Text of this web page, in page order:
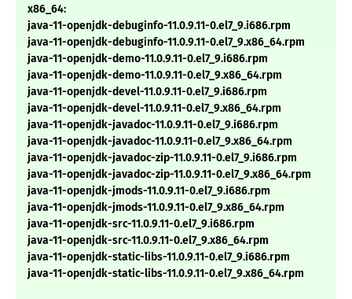
x86_64:
java-11-openjdk-debuginfo-11.0.9.11-0.el7_9.i686.rpm
java-11-openjdk-debuginfo-11.0.9.11-0.el7_9.x86_64.rpm
java-11-openjdk-demo-11.0.9.11-0.el7_9.i686.rpm
java-11-openjdk-demo-11.0.9.11-0.el7_9.x86_64.rpm
java-11-openjdk-devel-11.0.9.11-0.el7_9.i686.rpm
java-11-openjdk-devel-11.0.9.11-0.el7_9.x86_64.rpm
java-11-openjdk-javadoc-11.0.9.11-0.el7_9.i686.rpm
java-11-openjdk-javadoc-11.0.9.11-0.el7_9.x86_64.rpm
java-11-openjdk-javadoc-zip-11.0.9.11-0.el7_9.i686.rpm
java-11-openjdk-javadoc-zip-11.0.9.11-0.el7_9.x86_64.rpm
java-11-openjdk-jmods-11.0.9.11-0.el7_9.i686.rpm
java-11-openjdk-jmods-11.0.9.11-0.el7_9.x86_64.rpm
java-11-openjdk-src-11.0.9.11-0.el7_9.i686.rpm
java-11-openjdk-src-11.0.9.11-0.el7_9.x86_64.rpm
java-11-openjdk-static-libs-11.0.9.11-0.el7_9.i686.rpm
java-11-openjdk-static-libs-11.0.9.11-0.el7_9.x86_64.rpm